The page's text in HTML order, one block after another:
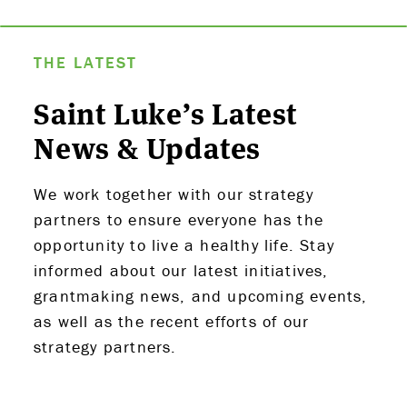
THE LATEST
Saint Luke’s Latest
News & Updates
We work together with our strategy
partners to ensure everyone has the
opportunity to live a healthy life. Stay
informed about our latest initiatives,
grantmaking news, and upcoming events,
as well as the recent efforts of our
strategy partners.